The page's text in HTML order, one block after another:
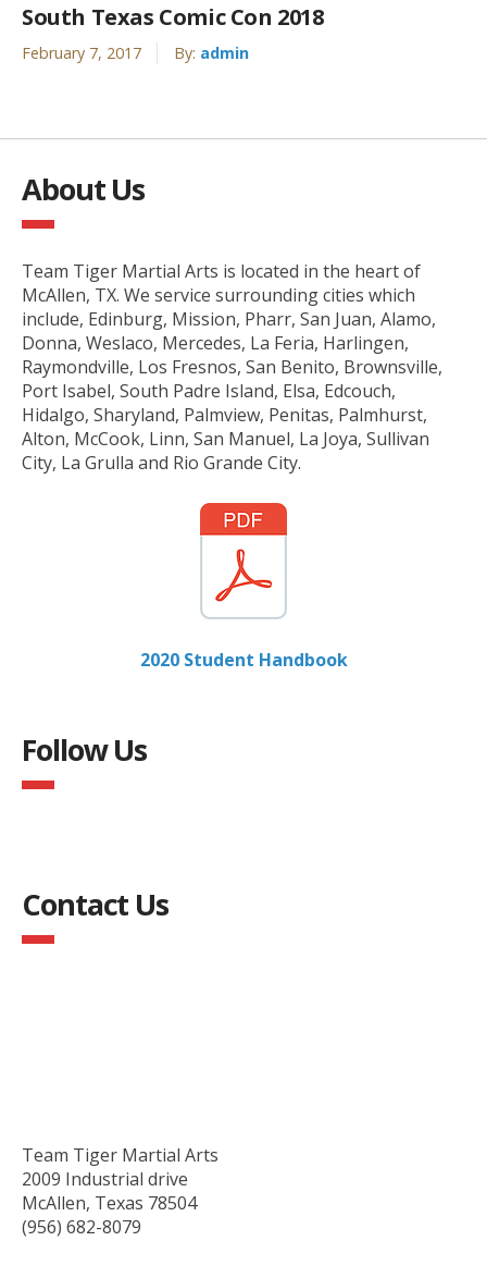
South Texas Comic Con 2018
February 7, 2017 By: admin
About Us
Team Tiger Martial Arts is located in the heart of
McAllen, TX. We service surrounding cities which
include, Edinburg, Mission, Pharr, San Juan, Alamo,
Donna, Weslaco, Mercedes, La Feria, Harlingen,
Raymondville, Los Fresnos, San Benito, Brownsville,
Port Isabel, South Padre Island, Elsa, Edcouch,
Hidalgo, Sharyland, Palmview, Penitas, Palmhurst,
Alton, McCook, Linn, San Manuel, La Joya, Sullivan
City, La Grulla and Rio Grande City.
2020 Student Handbook
Follow Us
Contact Us
Team Tiger Martial Arts
2009 Industrial drive
McAllen, Texas 78504
(956) 682-8079